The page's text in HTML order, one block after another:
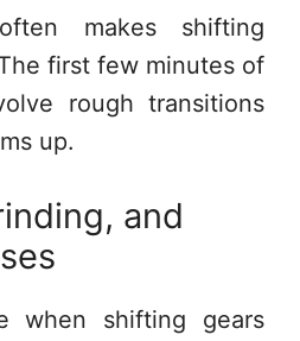
makes shifting
first few minutes of
rough transitions
up.
and
when shifting gears